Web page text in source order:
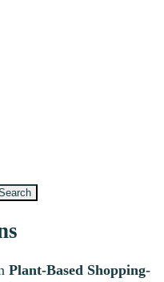
Plant-Based Shopping-